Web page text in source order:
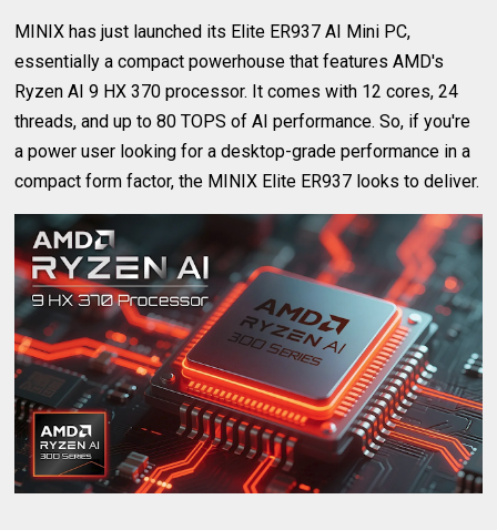
MINIX has just launched its Elite ER937 AI Mini PC,
essentially a compact powerhouse that features AMD's
Ryzen AI 9 HX 370 processor. It comes with 12 cores, 24
threads, and up to 80 TOPS of AI performance. So, if you're
a power user looking for a desktop-grade performance in a
compact form factor, the MINIX Elite ER937 looks to deliver.